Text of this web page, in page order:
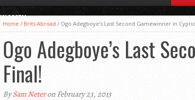
WOMEN
Home / Brits Abroad / Ogo Adegboye’s Last Second Gamewinner in
Ogo Adegboye’s Last
Final!
BySam Neteron February 23, 2013